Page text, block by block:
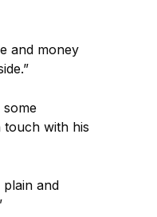
and money
some
touch with his
plain and